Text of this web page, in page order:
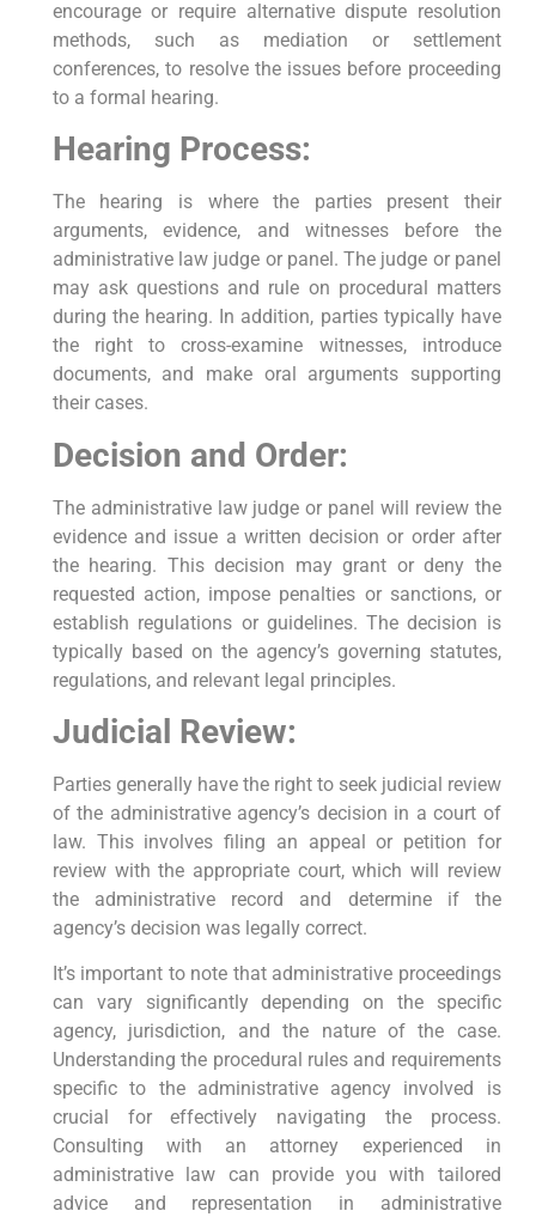
encourage or require alternative dispute resolution
methods, such as mediation or settlement
conferences, to resolve the issues before proceeding
to a formal hearing.
Hearing Process:
The hearing is where the parties present their
arguments, evidence, and witnesses before the
administrative law judge or panel. The judge or panel
may ask questions and rule on procedural matters
during the hearing. In addition, parties typically have
the right to cross-examine witnesses, introduce
documents, and make oral arguments supporting
their cases.
Decision and Order:
The administrative law judge or panel will review the
evidence and issue a written decision or order after
the hearing. This decision may grant or deny the
requested action, impose penalties or sanctions, or
establish regulations or guidelines. The decision is
typically based on the agency’s governing statutes,
regulations, and relevant legal principles.
Judicial Review:
Parties generally have the right to seek judicial review
of the administrative agency’s decision in a court of
law. This involves filing an appeal or petition for
review with the appropriate court, which will review
the administrative record and determine if the
agency’s decision was legally correct.
It’s important to note that administrative proceedings
can vary significantly depending on the specific
agency, jurisdiction, and the nature of the case.
Understanding the procedural rules and requirements
specific to the administrative agency involved is
crucial for effectively navigating the process.
Consulting with an attorney experienced in
administrative law can provide you with tailored
advice and representation in administrative